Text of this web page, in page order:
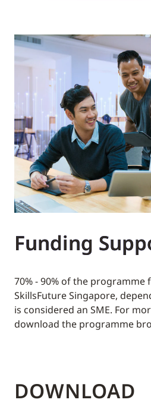
Funding
70% - 90% of the programme
SkillsFuture Singapore,
is considered an SME. For
download the programme
DOWNLOAD